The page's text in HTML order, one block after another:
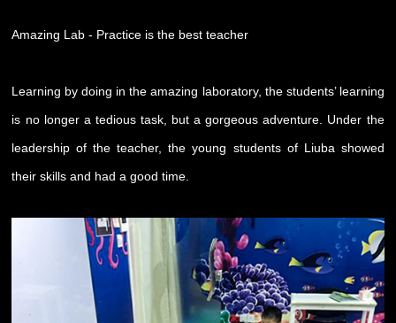
Amazing Lab - Practice is the best teacher
Learning by doing in the amazing laboratory, the students’ learning
is no longer a tedious task, but a gorgeous adventure. Under the
leadership of the teacher, the young students of Liuba showed
their skills and had a good time.